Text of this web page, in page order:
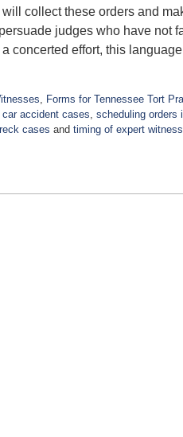
collect these orders and
judges who have not
concerted effort, this
, Forms for Tennessee Tort
accident cases, scheduling orders
cases and timing of expert